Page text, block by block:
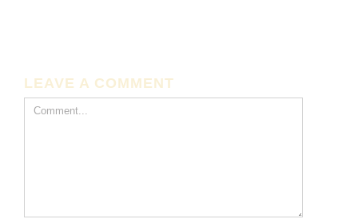
LEAVE A COMMENT
Comment